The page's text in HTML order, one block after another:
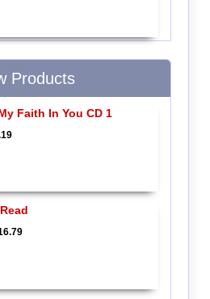
Products
Faith In You CD 1